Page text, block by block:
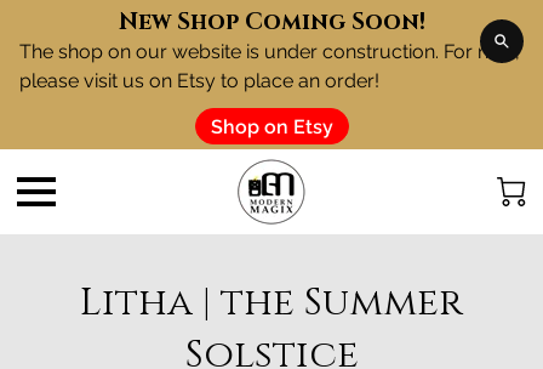
New Shop Coming Soon!
The shop on our website is under construction. For now,
please visit us on Etsy to place an order!
Shop on Etsy
Litha | the Summer
Solstice